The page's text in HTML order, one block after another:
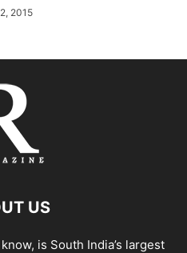
2015
US
is South India’s largest